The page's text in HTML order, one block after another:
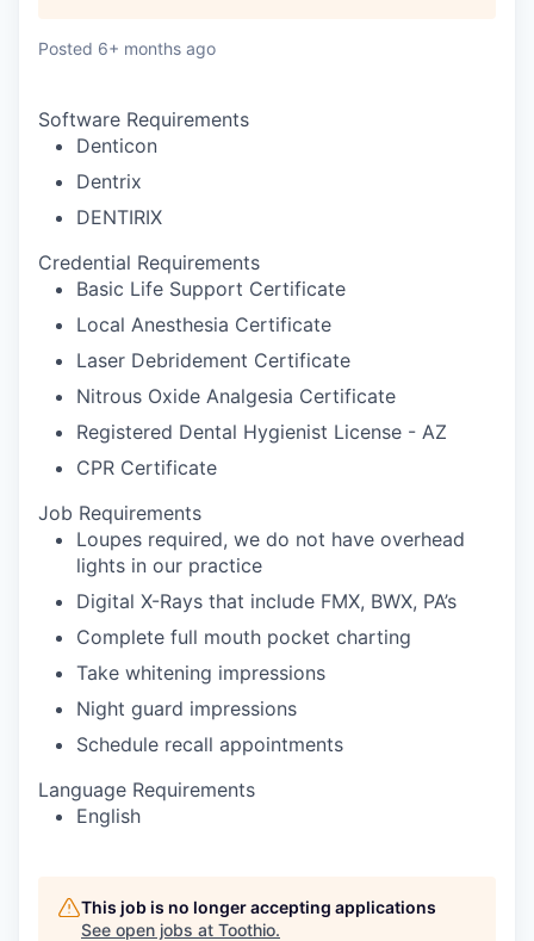
Posted 6+ months ago
Software Requirements
Denticon
Dentrix
DENTIRIX
Credential Requirements
Basic Life Support Certificate
Local Anesthesia Certificate
Laser Debridement Certificate
Nitrous Oxide Analgesia Certificate
Registered Dental Hygienist License - AZ
CPR Certificate
Job Requirements
Loupes required, we do not have overhead
lights in our practice
Digital X-Rays that include FMX, BWX, PA’s
Complete full mouth pocket charting
Take whitening impressions
Night guard impressions
Schedule recall appointments
Language Requirements
English
This job is no longer accepting applications
See open jobs at Toothio.